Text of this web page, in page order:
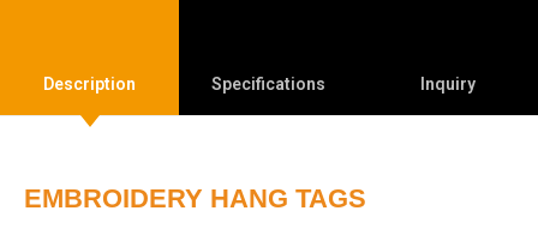
Description Specifications Inquiry
EMBROIDERY HANG TAGS